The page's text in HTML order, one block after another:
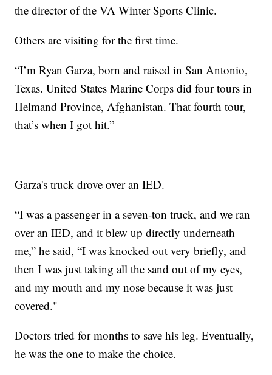
the director of the VA Winter Sports Clinic.
Others are visiting for the first time.
“I’m Ryan Garza, born and raised in San Antonio,
Texas. United States Marine Corps did four tours in
Helmand Province, Afghanistan. That fourth tour,
that’s when I got hit.”
Garza's truck drove over an IED.
“I was a passenger in a seven-ton truck, and we ran
over an IED, and it blew up directly underneath
me,” he said, “I was knocked out very briefly, and
then I was just taking all the sand out of my eyes,
and my mouth and my nose because it was just
covered."
Doctors tried for months to save his leg. Eventually,
he was the one to make the choice.